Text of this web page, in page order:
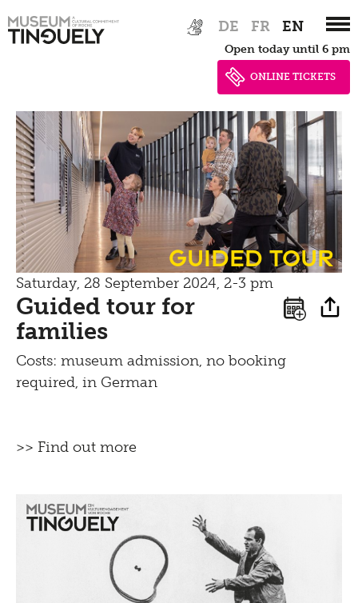
Hauptnavigation
to
DE FR EN
Open today until 6 pm
ONLINE TICKETS
Inclusive culture
Newsletter
Offering
Picknick
Contact
Bistro
guided tour
Saturday, 28 September 2024, 2-3 pm
Guided tour for
families
Costs: museum admission, no booking
required, in German
>> Find out more